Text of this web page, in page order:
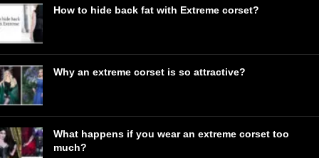
How to hide back fat with Extreme corset?
Why an extreme corset is so attractive?
What happens if you wear an extreme corset too
much?